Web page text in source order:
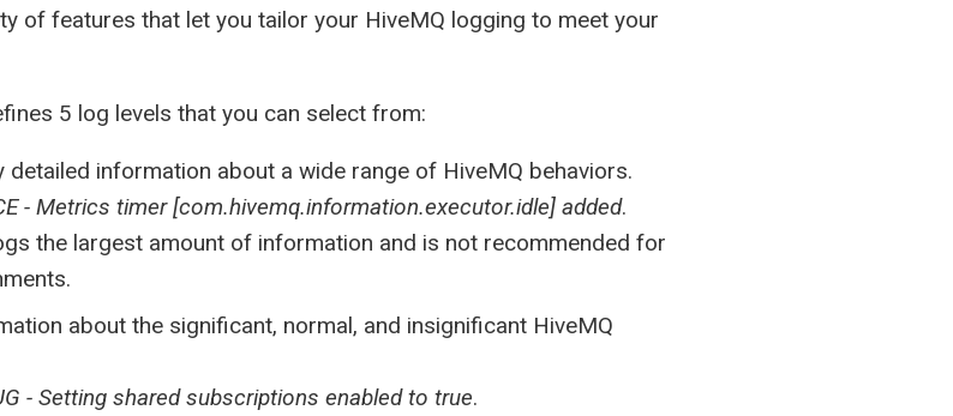
of features that let you tailor your HiveMQ logging to meet your
5 log levels that you can select from:
detailed information about a wide range of HiveMQ behaviors.
- Metrics timer [com.hivemq.information.executor.idle] added.
the largest amount of information and is not recommended for
about the significant, normal, and insignificant HiveMQ
- Setting shared subscriptions enabled to true.